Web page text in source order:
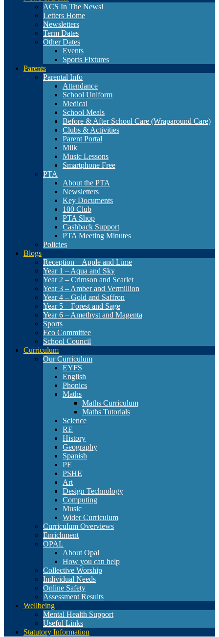
ACS In The News!
Letters Home
Newsletters
Term Dates
Other Dates
Events
Sports Fixtures
Parents
Parental Info
Attendance
School Uniform
Medical
School Meals
Before & After School Care (Wraparound Care)
Clubs & Activities
Parent Portal
Milk
Music Lessons
Smartphone Free
PTA
About the PTA
Newsletters
Key Documents
100 Club
PTA Shop
Cashback Support
PTA Meeting Minutes
Policies
Blogs
Reception – Apple and Lime
Year 1 – Aqua and Sky
Year 2 – Crimson and Scarlet
Year 3 – Amber and Vermillion
Year 4 – Gold and Saffron
Year 5 – Forest and Sage
Year 6 – Amethyst and Magenta
Sports
Eco Committee
School Council
Curriculum
Our Curriculum
EYFS
English
Phonics
Maths
Maths Curriculum
Maths Tutorials
Science
RE
History
Geography
Spanish
PE
PSHE
Art
Design Technology
Computing
Music
Wider Curriculum
Curriculum Overviews
Enrichment
OPAL
About Opal
How you can help
Collective Worship
Individual Needs
Online Safety
Assessment Results
Wellbeing
Mental Health Support
Useful Links
Statutory Information